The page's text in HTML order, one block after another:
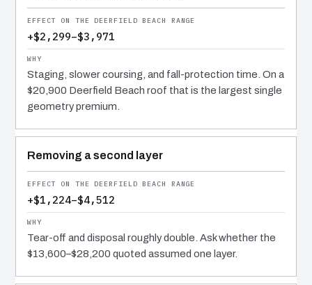
+$2,299–$3,971
Staging, slower coursing, and fall-protection time. On a
$20,900 Deerfield Beach roof that is the largest single
geometry premium.
Removing a second layer
+$1,224–$4,512
Tear-off and disposal roughly double. Ask whether the
$13,600–$28,200 quoted assumed one layer.